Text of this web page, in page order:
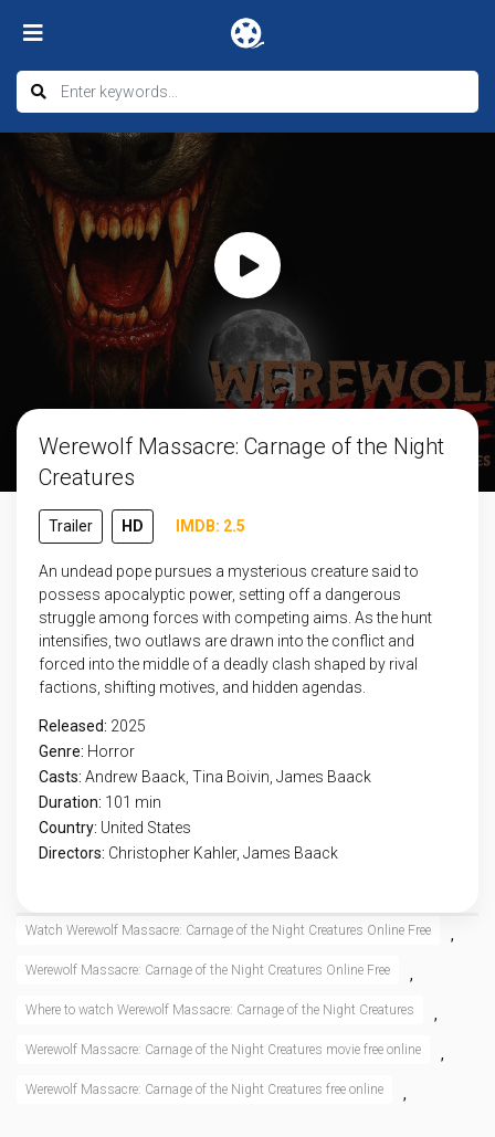
Werewolf Massacre: Carnage of the Night
Creatures
Trailer HD IMDB: 2.5
An undead pope pursues a mysterious creature said to
possess apocalyptic power, setting off a dangerous
struggle among forces with competing aims. As the hunt
intensifies, two outlaws are drawn into the conflict and
forced into the middle of a deadly clash shaped by rival
factions, shifting motives, and hidden agendas.
Released: 2025
Genre: Horror
Casts: Andrew Baack, Tina Boivin, James Baack
Duration: 101 min
Country: United States
Directors: Christopher Kahler, James Baack
Watch Werewolf Massacre: Carnage of the Night Creatures Online Free ,
Werewolf Massacre: Carnage of the Night Creatures Online Free ,
Where to watch Werewolf Massacre: Carnage of the Night Creatures ,
Werewolf Massacre: Carnage of the Night Creatures movie free online ,
Werewolf Massacre: Carnage of the Night Creatures free online ,